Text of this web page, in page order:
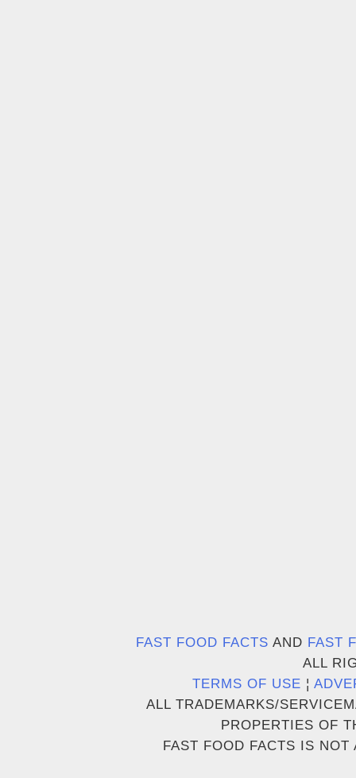
FAST FOOD FACTS AND FAST
ALL
TERMS OF USE ¦
ALL TRADEMARKS/
PROPERTIES OF
FAST FOOD FACTS IS